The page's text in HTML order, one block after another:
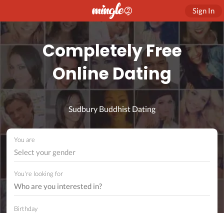
Sign In
Completely Free
Online Dating
Sudbury Buddhist Dating
You are
Select your gender
You're looking for
Birthday